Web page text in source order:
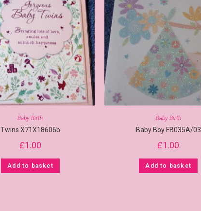
Baby Birth
Twins X71X18606b
£1.00
Add to basket
Baby Birth
Baby Boy FB035A/03
£1.00
Add to basket